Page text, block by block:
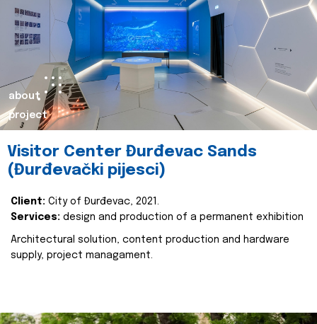
about
project
Visitor Center Đurđevac Sands
(Đurđevački pijesci)
Client: City of Đurđevac, 2021.
Services: design and production of a permanent exhibition
Architectural solution, content production and hardware
supply, project managament.